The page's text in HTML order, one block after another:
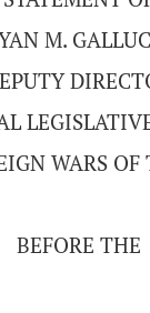
M.
WARS
BEFORE THE